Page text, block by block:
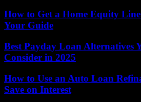
How to Get a Home Equity
Your Guide
Best Payday Loan Alternatives
Consider in 2025
How to Use an Auto Loan
Save on Interest